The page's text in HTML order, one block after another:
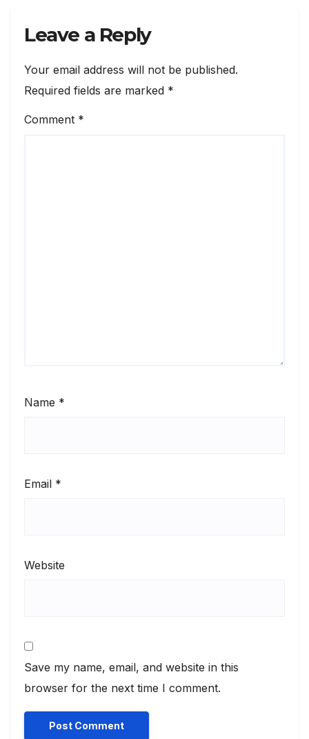
Leave a Reply
Your email address will not be published.
Required fields are marked *
Comment *
Name *
Email *
Website
Save my name, email, and website in this
browser for the next time I comment.